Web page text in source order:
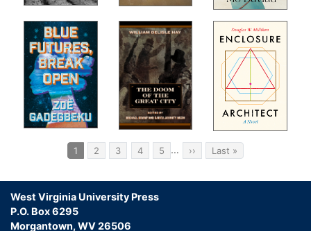
PaginationCurrent
page
1 Page
2 Page
3 Page
4 Page
5 … Next
page
›› Last
page
Last »
West Virginia University Press
P.O. Box 6295
Morgantown, WV 26506